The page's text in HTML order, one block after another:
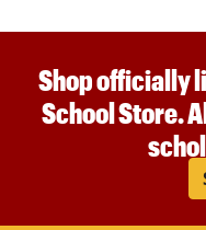
Shop officially
School Store.